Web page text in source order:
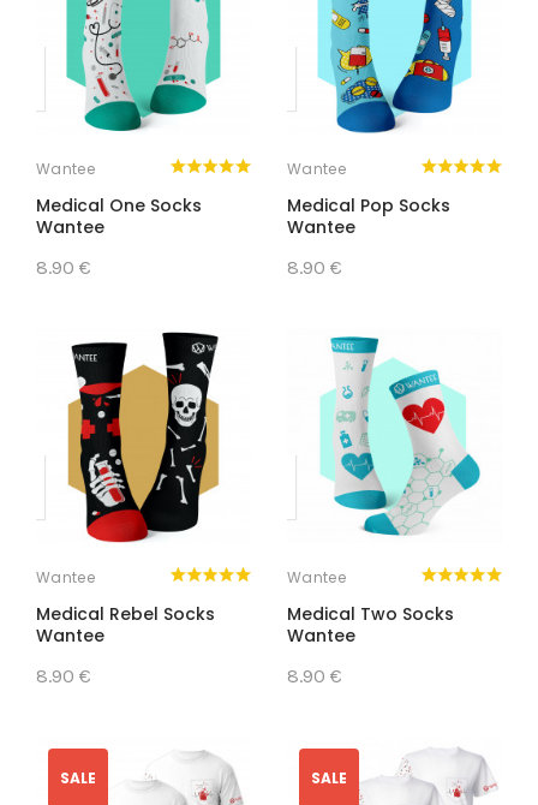
Wantee
Medical One Socks
Wantee
8.90 €
Wantee
Medical Pop Socks
Wantee
8.90 €
Wantee
Medical Rebel Socks
Wantee
8.90 €
Wantee
Medical Two Socks
Wantee
8.90 €
SALE SALE